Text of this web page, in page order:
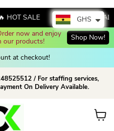
HOT SALE
🔥 HOT SALE
now and enjoy
our products!
Shop Now!
at checkout!
/ For staffing services,
On Delivery Available.
View
GHS